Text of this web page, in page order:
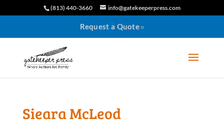
(813) 440-3660 info@gatekeeperpress.com
Request a Quote
Sieara McLeod